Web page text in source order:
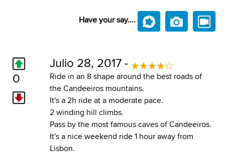
Have your say....
0
Julio 28, 2017 -
Ride in an 8 shape around the best roads of
the Candeeiros mountains.
It's a 2h ride at a moderate pace.
2 winding hill climbs.
Pass by the most famous caves of Candeeiros.
It's a nice weekend ride 1 hour away from
Lisbon.